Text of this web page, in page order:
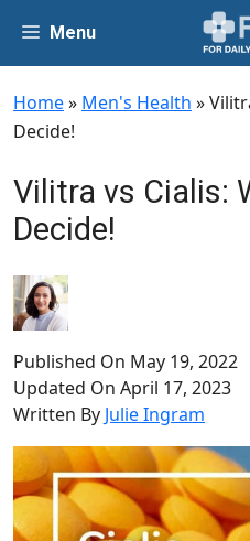
content
Menu
Home» Men's Health »
Decide!
Vilitra vs Cialis:
Decide!
Published On May 19, 2022
Updated On April 17, 2023
Written By Julie Ingram